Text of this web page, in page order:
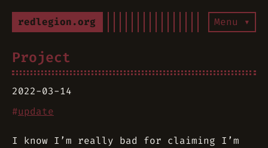
redlegion.org Menu ▾
Project
2022-03-14
#update
I know I’m really bad for claiming I’m